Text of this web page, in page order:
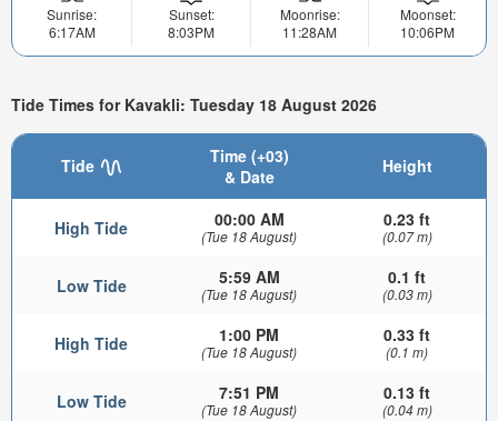
Sunrise:
6:17AM
Sunset:
8:03PM
Moonrise:
11:28AM
Moonset:
10:06PM
Tide Times for Kavakli: Tuesday 18 August 2026
Tide
Time (+03)
& Date
Height
High Tide 00:00 AM
(Tue 18 August)
0.23 ft
(0.07 m)
Low Tide 5:59 AM
(Tue 18 August)
0.1 ft
(0.03 m)
High Tide 1:00 PM
(Tue 18 August)
0.33 ft
(0.1 m)
Low Tide 7:51 PM
(Tue 18 August)
0.13 ft
(0.04 m)